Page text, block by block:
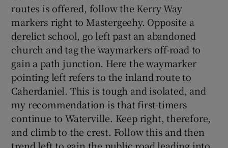
routes is offered, follow the Kerry Way
markers right to Mastergeehy. Opposite a
derelict school, go left past an abandoned
church and tag the waymarkers off-road to
gain a path junction. Here the waymarker
pointing left refers to the inland route to
Caherdaniel. This is tough and isolated, and
my recommendation is that first-timers
continue to Waterville. Keep right, therefore,
and climb to the crest. Follow this and then